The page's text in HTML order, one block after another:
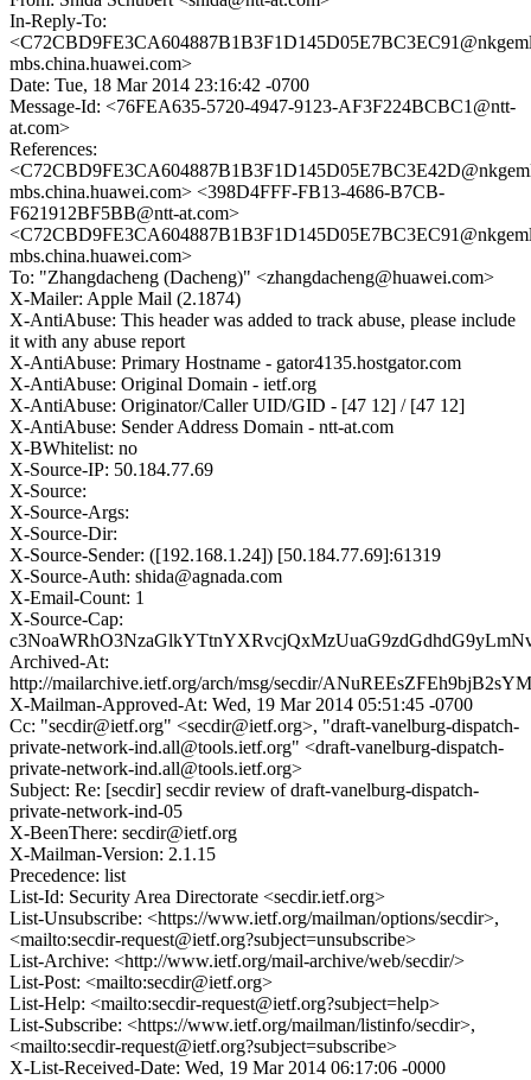
In-Reply-To:
mbs.china.huawei.com>
Date: Tue, 18 Mar 2014 23:16:42 -0700
Message-Id: <76FEA635-5720-4947-9123-AF3F224BCBC1@ntt-
at.com>
References:
mbs.china.huawei.com> <398D4FFF-FB13-4686-B7CB-
F621912BF5BB@ntt-at.com>
mbs.china.huawei.com>
To: "Zhangdacheng (Dacheng)" <zhangdacheng@huawei.com>
X-Mailer: Apple Mail (2.1874)
X-AntiAbuse: This header was added to track abuse, please include
it with any abuse report
X-AntiAbuse: Primary Hostname - gator4135.hostgator.com
X-AntiAbuse: Original Domain - ietf.org
X-AntiAbuse: Originator/Caller UID/GID - [47 12] / [47 12]
X-AntiAbuse: Sender Address Domain - ntt-at.com
X-BWhitelist: no
X-Source-IP: 50.184.77.69
X-Source:
X-Source-Args:
X-Source-Dir:
X-Source-Sender: ([192.168.1.24]) [50.184.77.69]:61319
X-Source-Auth: shida@agnada.com
X-Email-Count: 1
X-Source-Cap:
Archived-At:
http://mailarchive.ietf.org/arch/msg/secdir/
X-Mailman-Approved-At: Wed, 19 Mar 2014 05:51:45 -0700
Cc: "secdir@ietf.org" <secdir@ietf.org>, "draft-vanelburg-dispatch-
private-network-ind.all@tools.ietf.org" <draft-vanelburg-dispatch-
private-network-ind.all@tools.ietf.org>
Subject: Re: [secdir] secdir review of draft-vanelburg-dispatch-
private-network-ind-05
X-BeenThere: secdir@ietf.org
X-Mailman-Version: 2.1.15
Precedence: list
List-Id: Security Area Directorate <secdir.ietf.org>
List-Unsubscribe: <https://www.ietf.org/mailman/options/secdir>,
<mailto:secdir-request@ietf.org?subject=unsubscribe>
List-Archive: <http://www.ietf.org/mail-archive/web/secdir/>
List-Post: <mailto:secdir@ietf.org>
List-Help: <mailto:secdir-request@ietf.org?subject=help>
List-Subscribe: <https://www.ietf.org/mailman/listinfo/secdir>,
<mailto:secdir-request@ietf.org?subject=subscribe>
X-List-Received-Date: Wed, 19 Mar 2014 06:17:06 -0000